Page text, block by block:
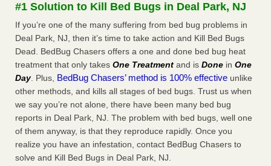
More
Seniors at downtown Sacramento apartment complex raise
concerns about bedbugs - KCRA
Seniors at downtown Sacramento apartment complex raise
concerns about bedbugs KCRA
Here’s How to Tell If You're Dealing with Bed Bugs or Fleas, Per
Experts - Prevention
Here’s How to Tell If You're Dealing with Bed Bugs or Fleas,
Per Experts Prevention ...Read More
#1 Solution to Kill Bed Bugs in Deal Park, NJ
If you’re one of the many suffering from bed bug problems in
Deal Park, NJ, then it’s time to take action and Kill Bed Bugs
Dead. BedBug Chasers offers a one and done bed bug heat
treatment that only takes One Treatment and is Done in One
Day. Plus, BedBug Chasers’ method is 100% effective unlike
other methods, and kills all stages of bed bugs. Trust us when
we say you’re not alone, there have been many bed bug
reports in Deal Park, NJ. The problem with bed bugs, well one
of them anyway, is that they reproduce rapidly. Once you
realize you have an infestation, contact BedBug Chasers to
solve and Kill Bed Bugs in Deal Park, NJ.